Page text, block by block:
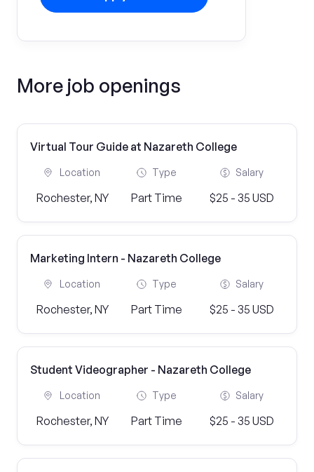
More job openings
Virtual Tour Guide at Nazareth College
Location
Rochester, NY
Type
Part Time
Salary
$25 - 35 USD
Marketing Intern - Nazareth College
Location
Rochester, NY
Type
Part Time
Salary
$25 - 35 USD
Student Videographer - Nazareth College
Location
Rochester, NY
Type
Part Time
Salary
$25 - 35 USD